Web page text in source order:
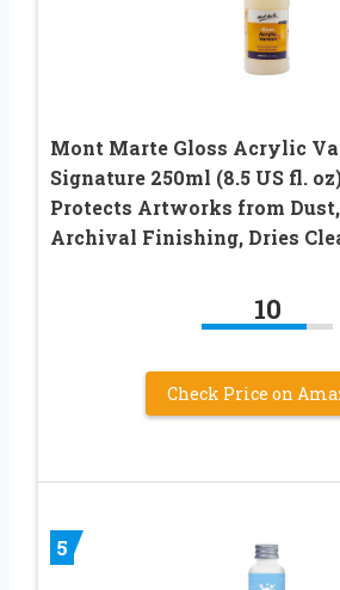
Mont Marte Gloss Acrylic
Signature 250ml (8.5 US fl.
Protects Artworks from
Archival Finishing, Dries
10
Check Price on
5